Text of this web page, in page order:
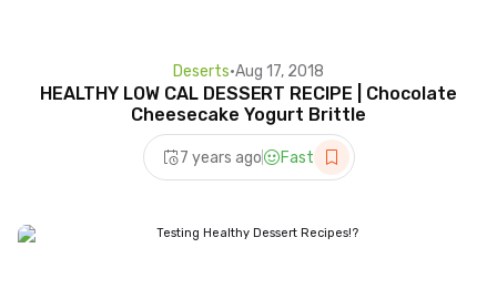
Deserts•Aug 17, 2018
HEALTHY LOW CAL DESSERT RECIPE | Chocolate
Cheesecake Yogurt Brittle
7 years ago Fast